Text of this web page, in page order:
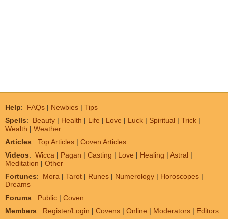
Help: FAQs | Newbies | Tips
Spells: Beauty | Health | Life | Love | Luck | Spiritual | Trick |
Wealth | Weather
Articles: Top Articles | Coven Articles
Videos: Wicca | Pagan | Casting | Love | Healing | Astral |
Meditation | Other
Fortunes: Mora | Tarot | Runes | Numerology | Horoscopes |
Dreams
Forums: Public | Coven
Members: Register/Login | Covens | Online | Moderators | Editors